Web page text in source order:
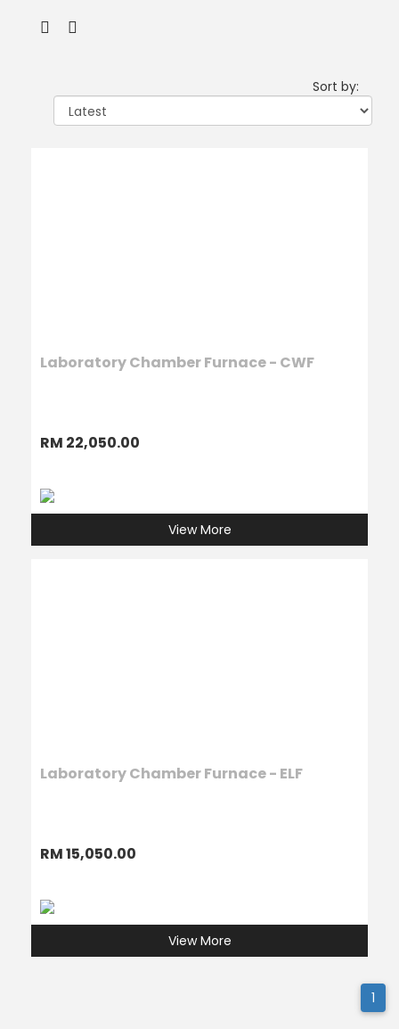
Sort by:
Laboratory Chamber Furnace - CWF
RM 22,050.00
View More
Laboratory Chamber Furnace - ELF
RM 15,050.00
View More
1